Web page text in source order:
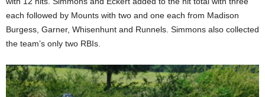
each followed by Mounts with two and one each from Madison
Burgess, Garner, Whisenhunt and Runnels. Simmons also collected
the team’s only two RBIs.